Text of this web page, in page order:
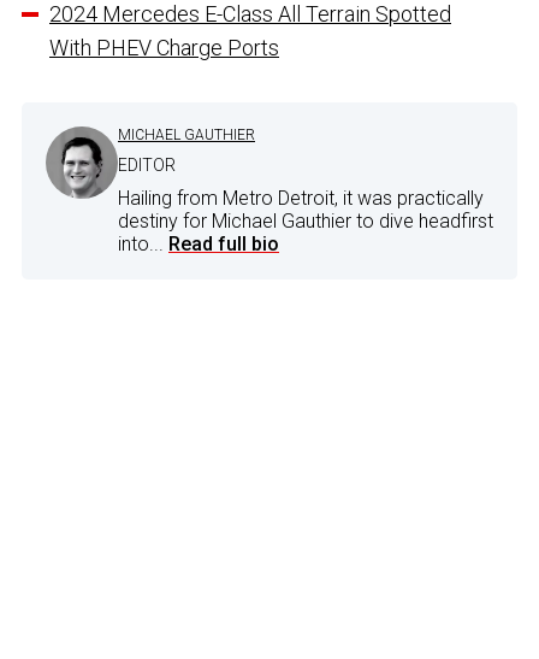
2024 Mercedes E-Class All Terrain Spotted
With PHEV Charge Ports
MICHAEL GAUTHIER
EDITOR
Hailing from Metro Detroit, it was practically
destiny for Michael Gauthier to dive headfirst
into... Read full bio